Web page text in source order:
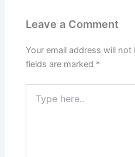
Leave a Comment
Your email address will not
fields are marked *
here..